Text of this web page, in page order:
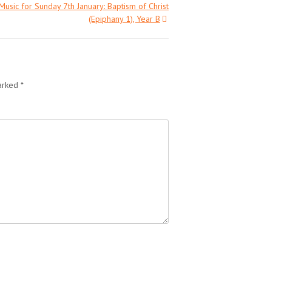
for Sunday 7th January: Baptism of Christ
(Epiphany 1), Year B
*